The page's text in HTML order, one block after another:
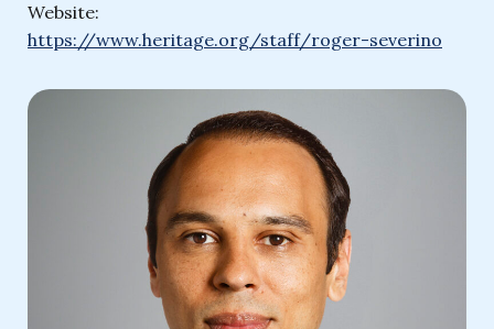
Website:
https://www.heritage.org/staff/roger-severino